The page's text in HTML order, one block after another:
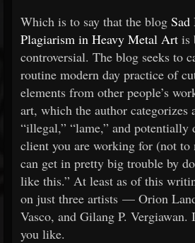
Which is to say that the blog Sad
Plagiarism in Heavy Metal Art is
controversial. The blog seeks to
routine modern day practice of
elements from other people’s
art, which the author categorizes
“illegal,” “lame,” and potentially
client you are working for (not to
can get in pretty big trouble by
like this.” At least as of this
on just three artists — Orion
Vasco, and Gilang P. Vergiawan.
you like.